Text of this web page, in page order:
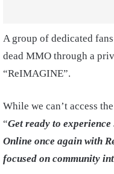
A group of dedicated
dead MMO through a
“ReIMAGINE”.
While we can’t access
“Get ready to
Online once again with
focused on community